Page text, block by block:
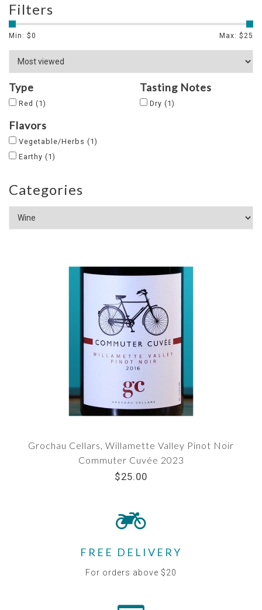
Filters
Min: $0 Max: $ 25
Type
Red (1)
Tasting Notes
Dry (1)
Flavors
Vegetable/Herbs (1)
Earthy (1)
Categories
Grochau Cellars, Willamette Valley Pinot Noir
Commuter Cuvée 2023
$25.00
FREE DELIVERY
For orders above $20